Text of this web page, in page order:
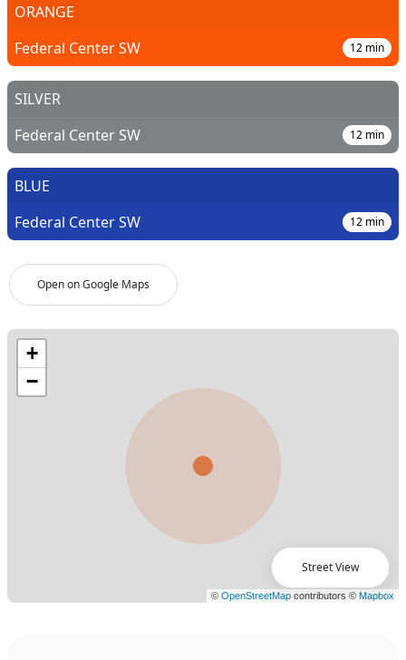
Open on Google Maps
ORANGE
Federal Center SW
12 min
SILVER
Federal Center SW
12 min
BLUE
Federal Center SW
12 min
Street View